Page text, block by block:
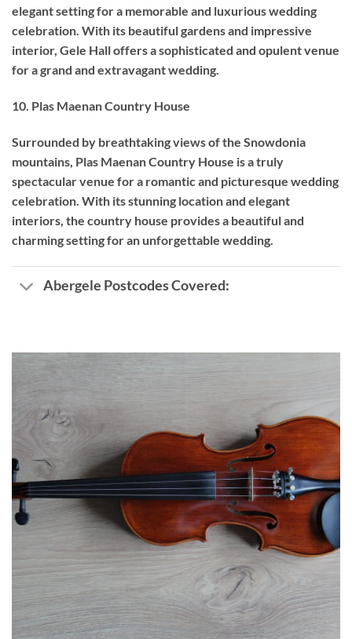
elegant setting for a memorable and luxurious wedding
celebration. With its beautiful gardens and impressive
interior, Gele Hall offers a sophisticated and opulent venue
for a grand and extravagant wedding.
10. Plas Maenan Country House
Surrounded by breathtaking views of the Snowdonia
mountains, Plas Maenan Country House is a truly
spectacular venue for a romantic and picturesque wedding
celebration. With its stunning location and elegant
interiors, the country house provides a beautiful and
charming setting for an unforgettable wedding.
Abergele Postcodes Covered: